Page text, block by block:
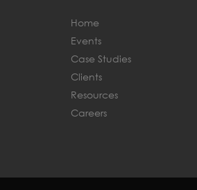
Home
Events
Case Studies
Clients
Resources
Careers